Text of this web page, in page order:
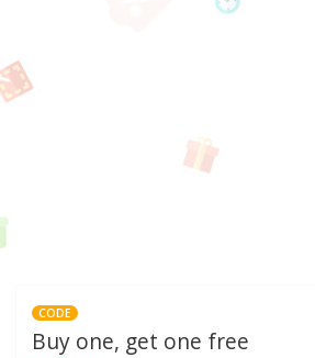
CODE
Buy one, get one free